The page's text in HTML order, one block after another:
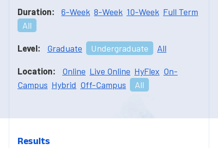
Duration: 6-Week 8-Week 10-Week Full Term
All
Level: Graduate Undergraduate All
Location: Online Live Online HyFlex On-
Campus Hybrid Off-Campus All
Results